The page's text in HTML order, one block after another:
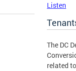
Listen
The DC
related